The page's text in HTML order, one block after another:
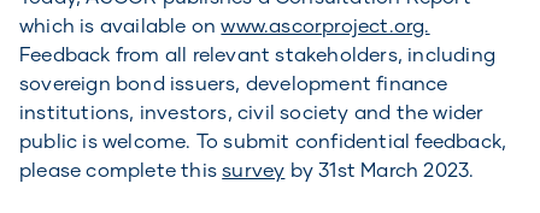
which is available onwww.ascorproject.org.
Feedback from all relevant stakeholders, including
sovereign bond issuers, development finance
institutions, investors, civil society and the wider
public is welcome. To submit confidential feedback,
please complete thissurvey by 31st March 2023.